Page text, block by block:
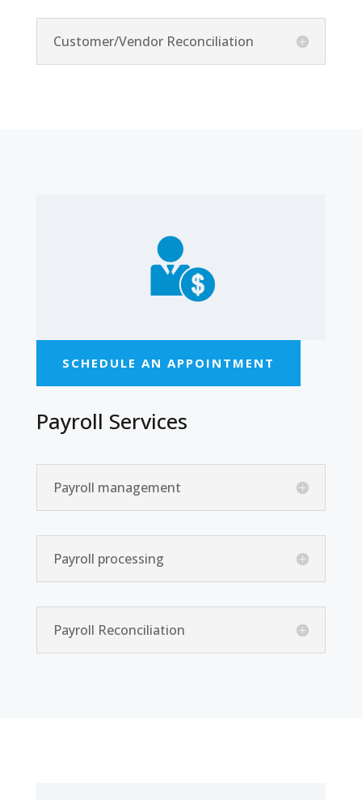
Customer/Vendor Reconciliation
SCHEDULE AN APPOINTMENT
Payroll Services
Payroll management
Payroll processing
Payroll Reconciliation